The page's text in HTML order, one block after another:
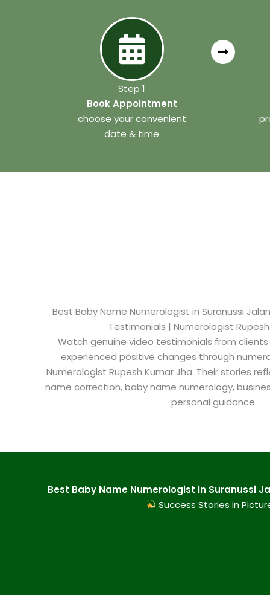
Step 1
Book Appointment
choose your convenient
date & time
Best Baby Name Numerologist in Suranussi
Testimonials | Numerologist
Watch genuine video testimonials from clients
experienced positive changes through
Numerologist Rupesh Kumar Jha. Their stories
name correction, baby name numerology,
personal guidance.
Best Baby Name Numerologist in Suranussi
Success Stories in